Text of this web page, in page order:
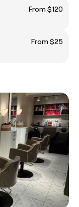
From $120
From $25